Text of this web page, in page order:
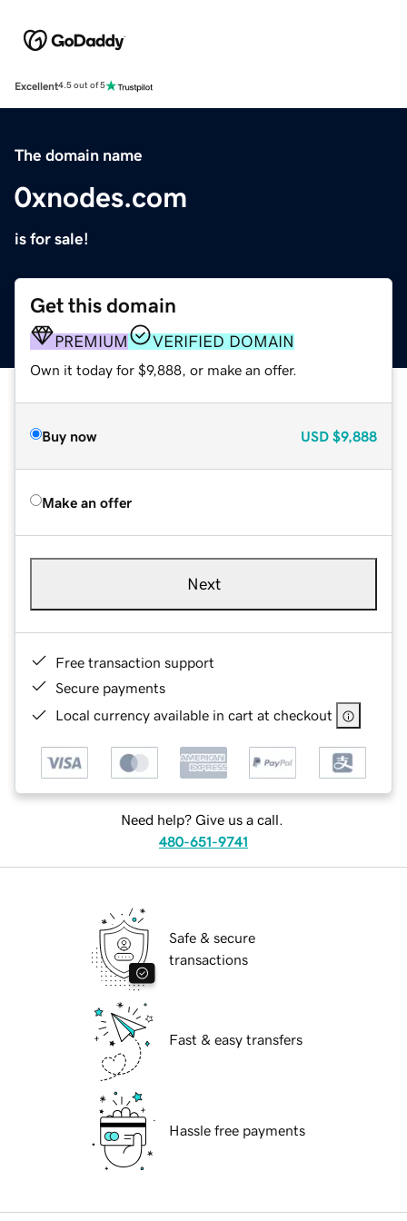
Excellent4.5 out of 5
The domain name
0xnodes.com
is for sale!
Get this domain
PREMIUM VERIFIED DOMAIN
Own it today for $9,888, or make an offer.
Buy now USD $9,888
Make an offer
Next
Free transaction support
Secure payments
Local currency available in cart at checkout
Need help? Give us a call.
480-651-9741
Safe & secure
transactions
Fast & easy transfers
Hassle free payments